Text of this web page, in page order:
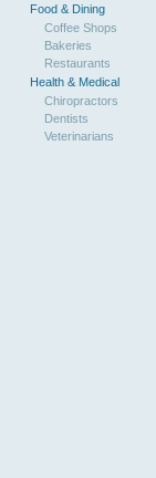
Food & Dining
Coffee Shops
Bakeries
Restaurants
Health & Medical
Chiropractors
Dentists
Veterinarians